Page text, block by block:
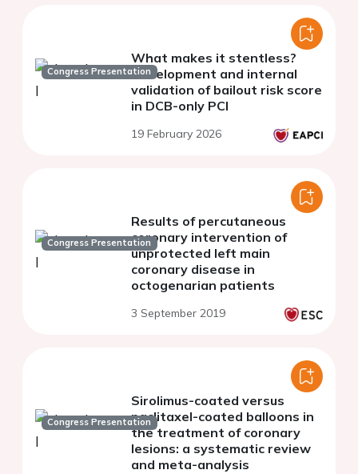
Congress Presentation
What makes it stentless?
Development and internal
validation of bailout risk score
in DCB-only PCI
19 February 2026
Congress Presentation
Results of percutaneous
coronary intervention of
unprotected left main
coronary disease in
octogenarian patients
3 September 2019
Congress Presentation
Sirolimus-coated versus
paclitaxel-coated balloons in
the treatment of coronary
lesions: a systematic review
and meta-analysis